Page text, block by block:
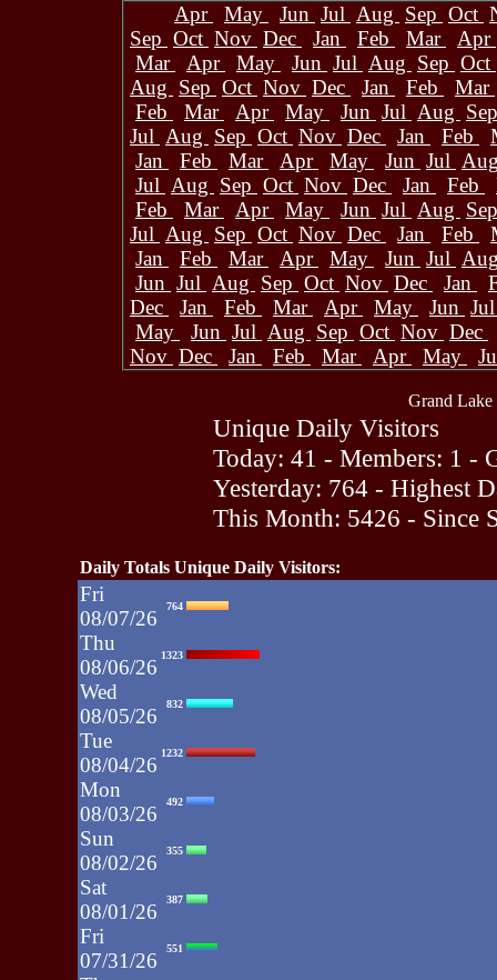
Apr
May Jun Jul Aug Sep Oct
Sep Oct Nov Dec Jan Feb Mar
Apr
Mar
Apr May Jun Jul Aug Sep Oct
Aug Sep Oct Nov Dec Jan Feb
Mar
Feb
Mar Apr May Jun Jul Aug
Jul Aug Sep Oct Nov Dec Jan Feb
Jan
Feb Mar Apr May Jun Jul
Jul Aug Sep Oct Nov Dec Jan Feb
Feb
Mar Apr May Jun Jul Aug
Jul Aug Sep Oct Nov Dec Jan Feb
Jan
Feb Mar Apr May Jun Jul
Jun Jul Aug Sep Oct Nov Dec Jan
Dec
Jan Feb Mar Apr May Jun
May
Jun Jul Aug Sep Oct Nov Dec
Nov Dec Jan Feb Mar Apr May
Grand Lake
Unique Daily Visitors
Today: 41 - Members: 1 -
Yesterday: 764 - Highest
This Month: 5426 - Since
Daily Totals Unique Daily Visitors:
Fri
08/07/26
764
Thu
08/06/26
1323
Wed
08/05/26
832
Tue
08/04/26
1232
Mon
08/03/26
492
Sun
08/02/26
355
Sat
08/01/26
387
Fri
07/31/26
551